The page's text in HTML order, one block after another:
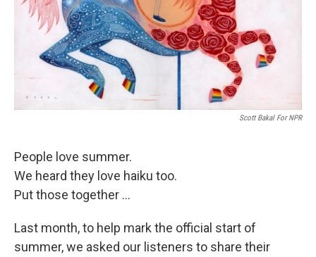
Scott Bakal For NPR
People love summer.
We heard they love haiku too.
Put those together ...
Last month, to help mark the official start of
summer, we asked our listeners to share their